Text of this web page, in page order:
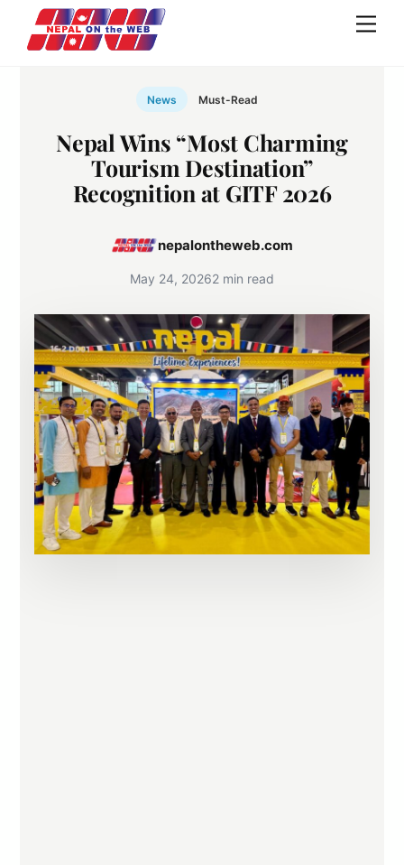
content
News Must-Read
Nepal Wins “Most Charming
Tourism Destination”
Recognition at GITF 2026
nepalontheweb.com
May 24, 20262 min read